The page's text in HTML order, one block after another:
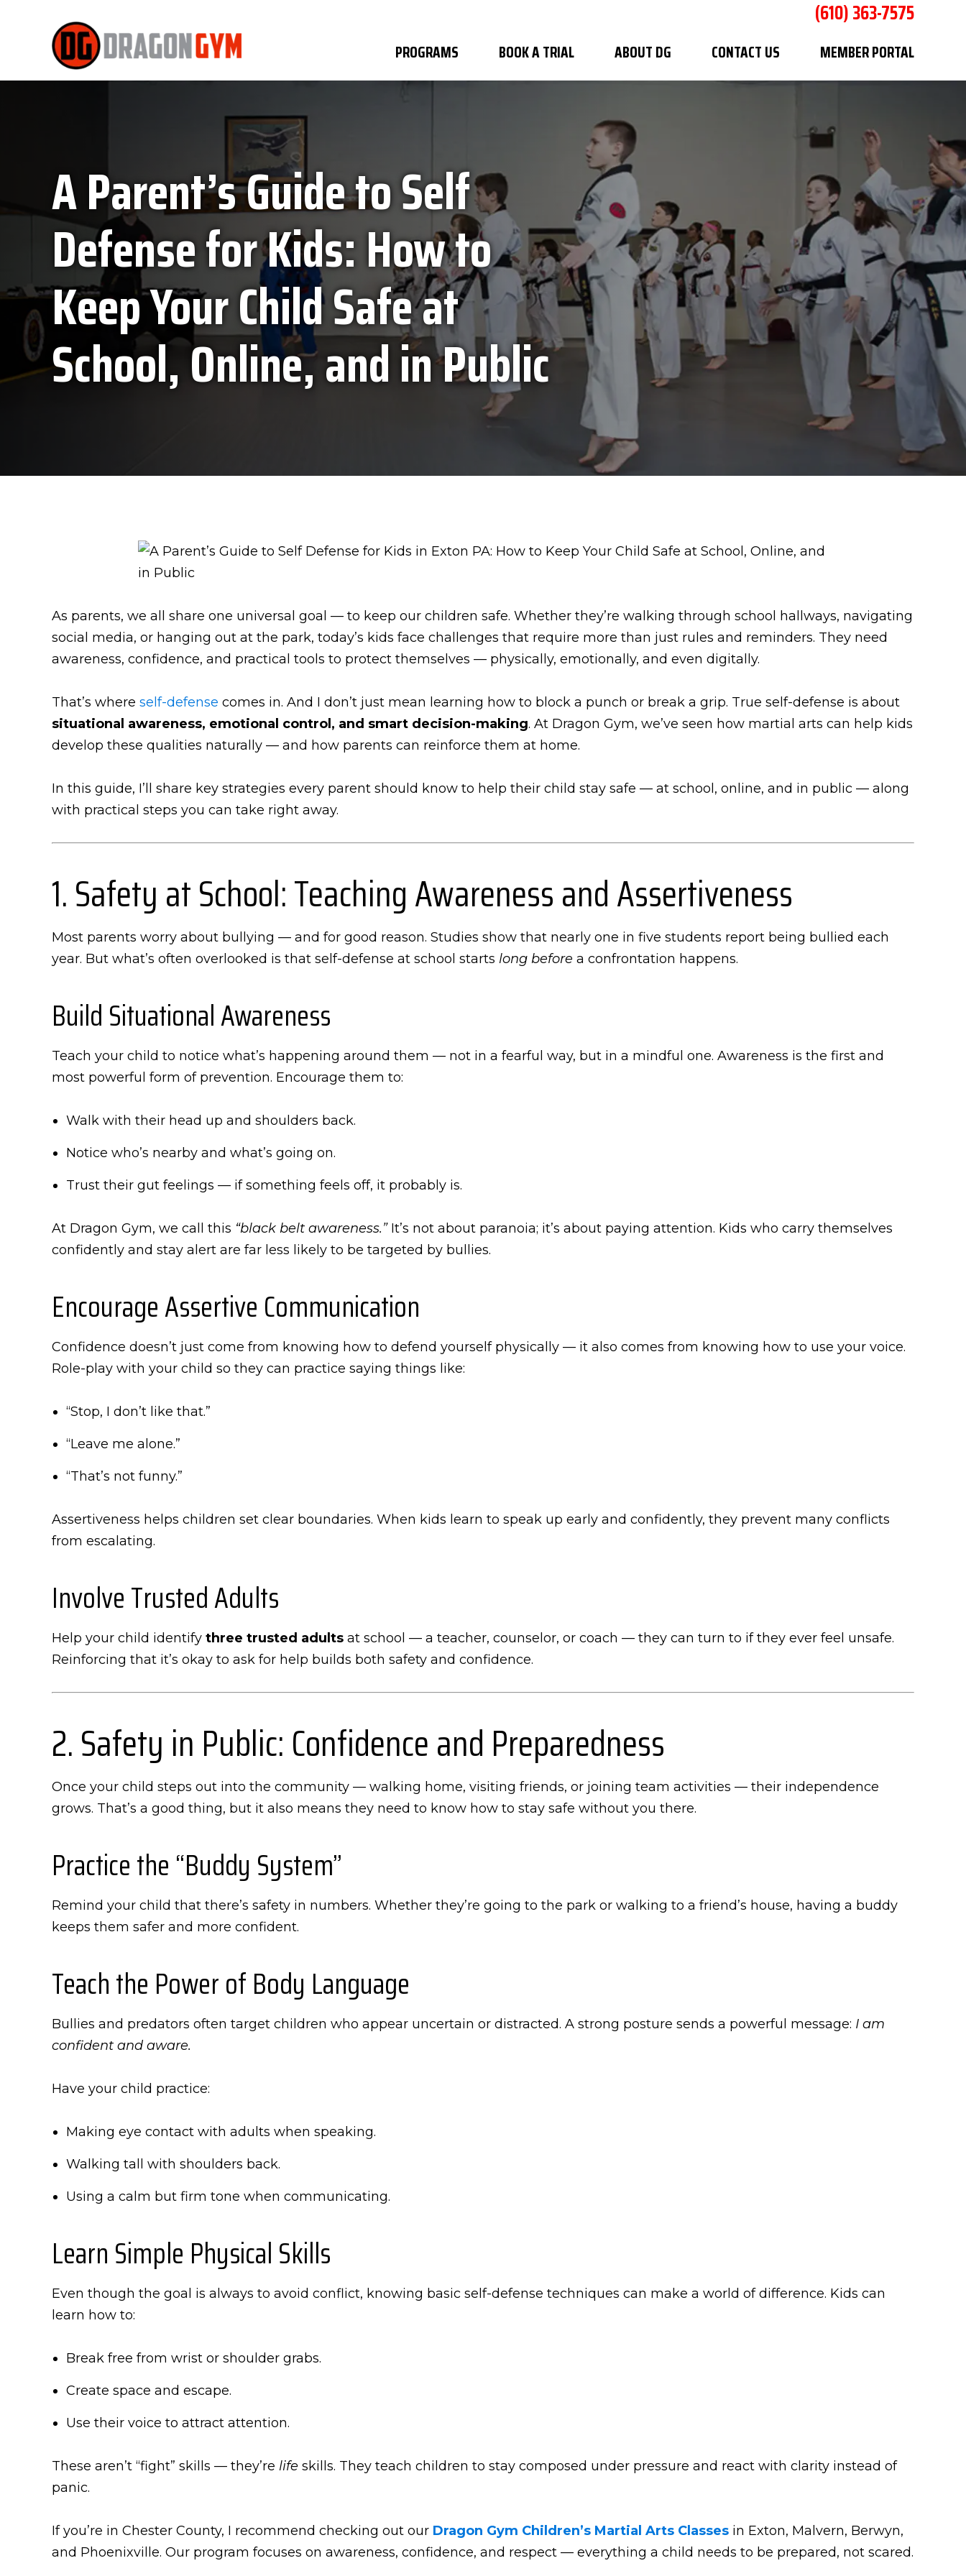
(610) 363-7575
PROGRAMS BOOK A TRIAL ABOUT DG CONTACT US MEMBER PORTAL
A Parent’s Guide to Self
Defense for Kids: How to
Keep Your Child Safe at
School, Online, and in Public
As parents, we all share one universal goal — to keep our children safe. Whether they’re walking through school hallways, navigating
social media, or hanging out at the park, today’s kids face challenges that require more than just rules and reminders. They need
awareness, confidence, and practical tools to protect themselves — physically, emotionally, and even digitally.
That’s where self-defense comes in. And I don’t just mean learning how to block a punch or break a grip. True self-defense is about
situational awareness, emotional control, and smart decision-making. At Dragon Gym, we’ve seen how martial arts can help kids
develop these qualities naturally — and how parents can reinforce them at home.
In this guide, I’ll share key strategies every parent should know to help their child stay safe — at school, online, and in public — along
with practical steps you can take right away.
1. Safety at School: Teaching Awareness and Assertiveness
Most parents worry about bullying — and for good reason. Studies show that nearly one in five students report being bullied each
year. But what’s often overlooked is that self-defense at school starts long before a confrontation happens.
Build Situational Awareness
Teach your child to notice what’s happening around them — not in a fearful way, but in a mindful one. Awareness is the first and
most powerful form of prevention. Encourage them to:
Walk with their head up and shoulders back.
Notice who’s nearby and what’s going on.
Trust their gut feelings — if something feels off, it probably is.
At Dragon Gym, we call this “black belt awareness.”It’s not about paranoia; it’s about paying attention. Kids who carry themselves
confidently and stay alert are far less likely to be targeted by bullies.
Encourage Assertive Communication
Confidence doesn’t just come from knowing how to defend yourself physically — it also comes from knowing how to use your voice.
Role-play with your child so they can practice saying things like:
“Stop, I don’t like that.”
“Leave me alone.”
“That’s not funny.”
Assertiveness helps children set clear boundaries. When kids learn to speak up early and confidently, they prevent many conflicts
from escalating.
Involve Trusted Adults
Help your child identify three trusted adults at school — a teacher, counselor, or coach — they can turn to if they ever feel unsafe.
Reinforcing that it’s okay to ask for help builds both safety and confidence.
2. Safety in Public: Confidence and Preparedness
Once your child steps out into the community — walking home, visiting friends, or joining team activities — their independence
grows. That’s a good thing, but it also means they need to know how to stay safe without you there.
Practice the “Buddy System”
Remind your child that there’s safety in numbers. Whether they’re going to the park or walking to a friend’s house, having a buddy
keeps them safer and more confident.
Teach the Power of Body Language
Bullies and predators often target children who appear uncertain or distracted. A strong posture sends a powerful message: I am
confident and aware.
Have your child practice:
Making eye contact with adults when speaking.
Walking tall with shoulders back.
Using a calm but firm tone when communicating.
Learn Simple Physical Skills
Even though the goal is always to avoid conflict, knowing basic self-defense techniques can make a world of difference. Kids can
learn how to:
Break free from wrist or shoulder grabs.
Create space and escape.
Use their voice to attract attention.
These aren’t “fight” skills — they’re life skills. They teach children to stay composed under pressure and react with clarity instead of
panic.
If you’re in Chester County, I recommend checking out our Dragon Gym Children’s Martial Arts Classes in Exton, Malvern, Berwyn,
and Phoenixville. Our program focuses on awareness, confidence, and respect — everything a child needs to be prepared, not scared.